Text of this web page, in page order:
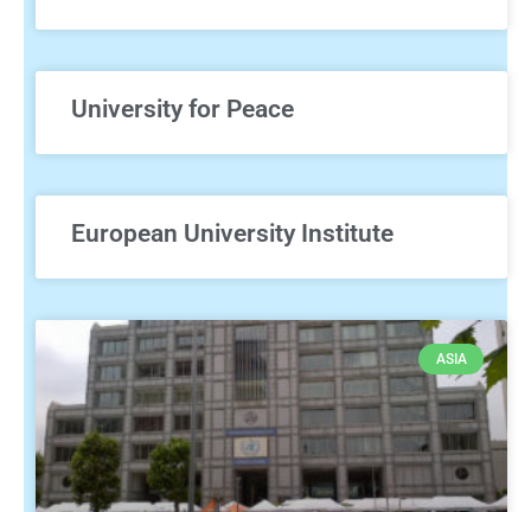
University for Peace
European University Institute
ASIA